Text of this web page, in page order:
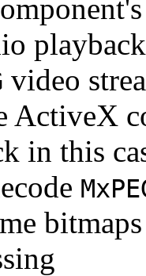
playback
video
ActiveX
in this